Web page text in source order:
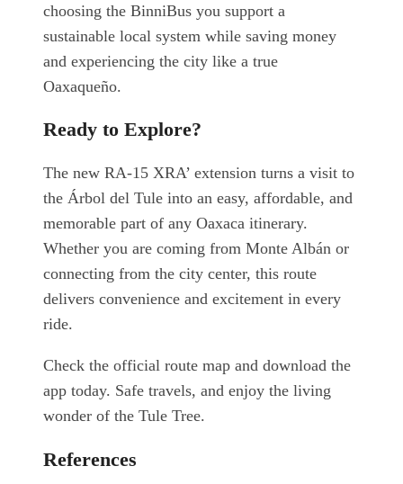
choosing the BinniBus you support a
sustainable local system while saving money
and experiencing the city like a true
Oaxaqueño.
Ready to Explore?
The new RA-15 XRA’ extension turns a visit to
the Árbol del Tule into an easy, affordable, and
memorable part of any Oaxaca itinerary.
Whether you are coming from Monte Albán or
connecting from the city center, this route
delivers convenience and excitement in every
ride.
Check the official route map and download the
app today. Safe travels, and enjoy the living
wonder of the Tule Tree.
References